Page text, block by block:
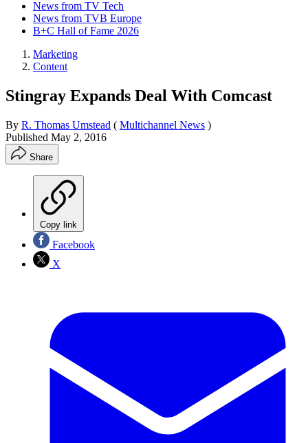
News from TV Tech
News from TVB Europe
B+C Hall of Fame 2026
Marketing
Content
Stingray Expands Deal With Comcast
By R. Thomas Umstead ( Multichannel News )
Published May 2, 2016
Share
Copy link
Facebook
X